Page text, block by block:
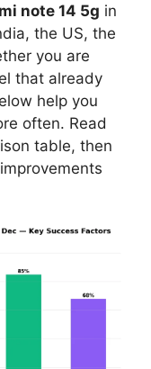
note 14 5g in
the US, the
you are
that already
help you
often. Read
table, then